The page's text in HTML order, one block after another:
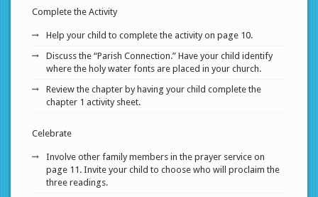
Complete the Activity
Help your child to complete the activity on page 10.
Discuss the “Parish Connection.” Have your child identify
where the holy water fonts are placed in your church.
Review the chapter by having your child complete the
chapter 1 activity sheet.
Celebrate
Involve other family members in the prayer service on
page 11. Invite your child to choose who will proclaim the
three readings.